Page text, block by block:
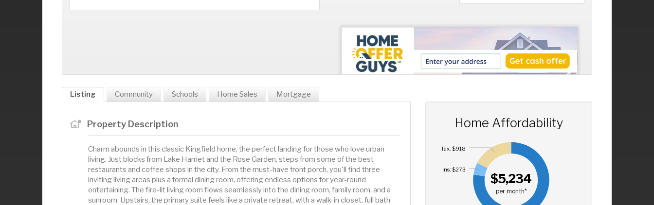
Listing Community Schools Home Sales Mortgage
Property Description
Charm abounds in this classic Kingfield home, the perfect landing for those who love urban
living. Just blocks from Lake Harriet and the Rose Garden, steps from some of the best
restaurants and coffee shops in the city. From the must-have front porch, you'll find three
inviting living areas plus a formal dining room, offering endless options for year-round
entertaining. The fire-lit living room flows seamlessly into the dining room, family room, and a
sunroom. Upstairs, the primary suite feels like a private retreat, with a walk-in closet, full bath
Home Affordability
$5,234
per month*
Ins: $273
Tax: $918